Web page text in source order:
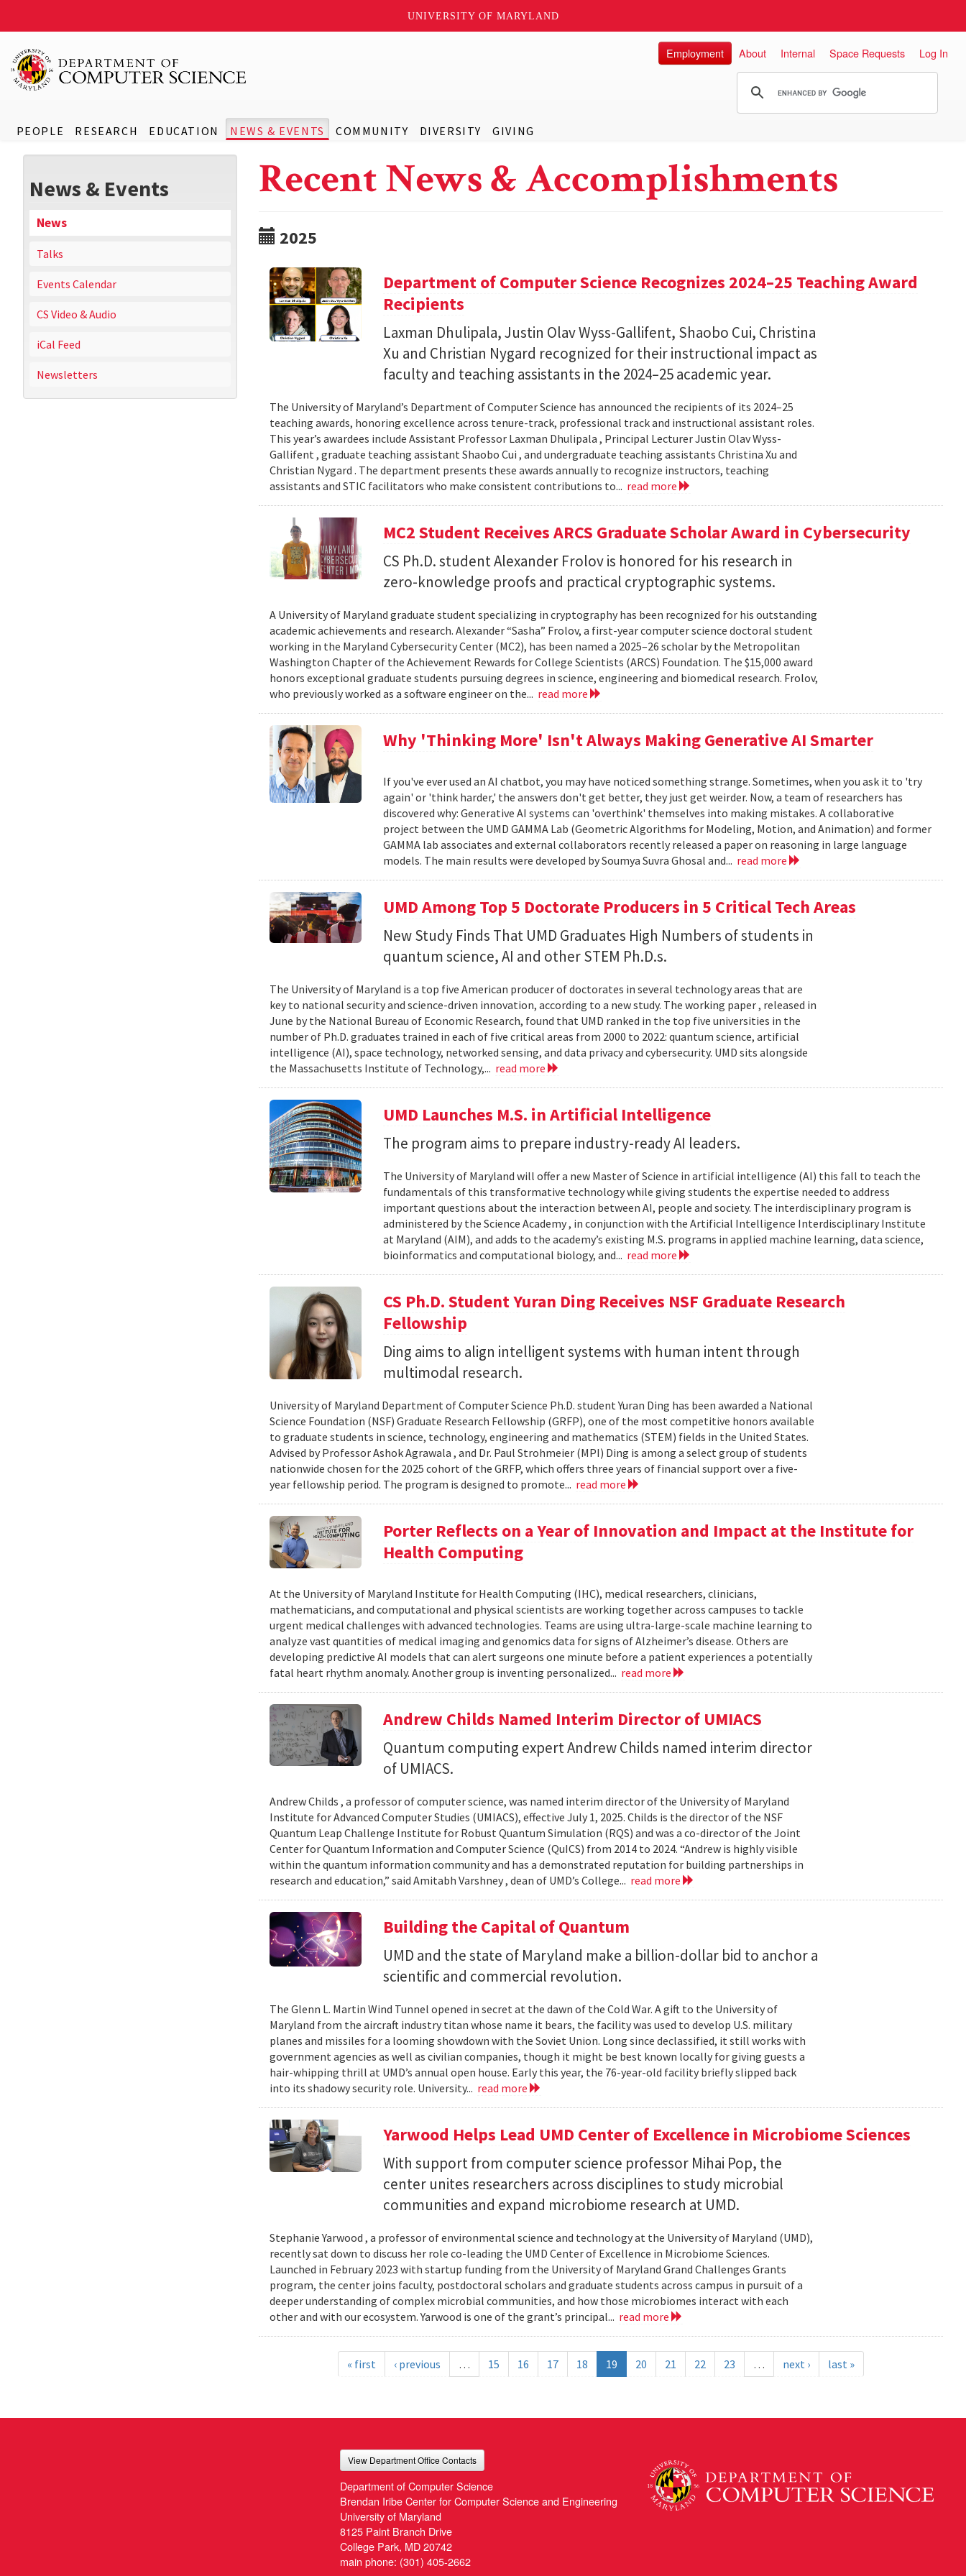
UNIVERSITY OF MARYLAND
PEOPLE RESEARCH EDUCATION NEWS & EVENTS COMMUNITY DIVERSITY GIVING
Employment About Internal Space Requests Log In
News & Events
News
Talks
Events Calendar
CS Video & Audio
iCal Feed
Newsletters
Recent News & Accomplishments
2025
Department of Computer Science Recognizes 2024–25 Teaching Award
Recipients
Laxman Dhulipala, Justin Olav Wyss-Gallifent, Shaobo Cui, Christina
Xu and Christian Nygard recognized for their instructional impact as
faculty and teaching assistants in the 2024–25 academic year.
The University of Maryland’s Department of Computer Science has announced the recipients of its 2024–25
teaching awards, honoring excellence across tenure-track, professional track and instructional assistant roles.
This year’s awardees include Assistant Professor Laxman Dhulipala , Principal Lecturer Justin Olav Wyss-
Gallifent , graduate teaching assistant Shaobo Cui , and undergraduate teaching assistants Christina Xu and
Christian Nygard . The department presents these awards annually to recognize instructors, teaching
assistants and STIC facilitators who make consistent contributions to... read more
MC2 Student Receives ARCS Graduate Scholar Award in Cybersecurity
CS Ph.D. student Alexander Frolov is honored for his research in
zero-knowledge proofs and practical cryptographic systems.
A University of Maryland graduate student specializing in cryptography has been recognized for his outstanding
academic achievements and research. Alexander “Sasha” Frolov, a first-year computer science doctoral student
working in the Maryland Cybersecurity Center (MC2), has been named a 2025–26 scholar by the Metropolitan
Washington Chapter of the Achievement Rewards for College Scientists (ARCS) Foundation. The $15,000 award
honors exceptional graduate students pursuing degrees in science, engineering and biomedical research. Frolov,
who previously worked as a software engineer on the... read more
Why 'Thinking More' Isn't Always Making Generative AI Smarter
If you've ever used an AI chatbot, you may have noticed something strange. Sometimes, when you ask it to 'try
again' or 'think harder,' the answers don't get better, they just get weirder. Now, a team of researchers has
discovered why: Generative AI systems can 'overthink' themselves into making mistakes. A collaborative
project between the UMD GAMMA Lab (Geometric Algorithms for Modeling, Motion, and Animation) and former
GAMMA lab associates and external collaborators recently released a paper on reasoning in large language
models. The main results were developed by Soumya Suvra Ghosal and... read more
UMD Among Top 5 Doctorate Producers in 5 Critical Tech Areas
New Study Finds That UMD Graduates High Numbers of students in
quantum science, AI and other STEM Ph.D.s.
The University of Maryland is a top five American producer of doctorates in several technology areas that are
key to national security and science-driven innovation, according to a new study. The working paper , released in
June by the National Bureau of Economic Research, found that UMD ranked in the top five universities in the
number of Ph.D. graduates trained in each of five critical areas from 2000 to 2022: quantum science, artificial
intelligence (AI), space technology, networked sensing, and data privacy and cybersecurity. UMD sits alongside
the Massachusetts Institute of Technology,... read more
UMD Launches M.S. in Artificial Intelligence
The program aims to prepare industry-ready AI leaders.
The University of Maryland will offer a new Master of Science in artificial intelligence (AI) this fall to teach the
fundamentals of this transformative technology while giving students the expertise needed to address
important questions about the interaction between AI, people and society. The interdisciplinary program is
administered by the Science Academy , in conjunction with the Artificial Intelligence Interdisciplinary Institute
at Maryland (AIM), and adds to the academy’s existing M.S. programs in applied machine learning, data science,
bioinformatics and computational biology, and... read more
CS Ph.D. Student Yuran Ding Receives NSF Graduate Research
Fellowship
Ding aims to align intelligent systems with human intent through
multimodal research.
University of Maryland Department of Computer Science Ph.D. student Yuran Ding has been awarded a National
Science Foundation (NSF) Graduate Research Fellowship (GRFP), one of the most competitive honors available
to graduate students in science, technology, engineering and mathematics (STEM) fields in the United States.
Advised by Professor Ashok Agrawala , and Dr. Paul Strohmeier (MPI) Ding is among a select group of students
nationwide chosen for the 2025 cohort of the GRFP, which offers three years of financial support over a five-
year fellowship period. The program is designed to promote... read more
Porter Reflects on a Year of Innovation and Impact at the Institute for
Health Computing
At the University of Maryland Institute for Health Computing (IHC), medical researchers, clinicians,
mathematicians, and computational and physical scientists are working together across campuses to tackle
urgent medical challenges with advanced technologies. Teams are using ultra-large-scale machine learning to
analyze vast quantities of medical imaging and genomics data for signs of Alzheimer’s disease. Others are
developing predictive AI models that can alert surgeons one minute before a patient experiences a potentially
fatal heart rhythm anomaly. Another group is inventing personalized... read more
Andrew Childs Named Interim Director of UMIACS
Quantum computing expert Andrew Childs named interim director
of UMIACS.
Andrew Childs , a professor of computer science, was named interim director of the University of Maryland
Institute for Advanced Computer Studies (UMIACS), effective July 1, 2025. Childs is the director of the NSF
Quantum Leap Challenge Institute for Robust Quantum Simulation (RQS) and was a co-director of the Joint
Center for Quantum Information and Computer Science (QuICS) from 2014 to 2024. “Andrew is highly visible
within the quantum information community and has a demonstrated reputation for building partnerships in
research and education,” said Amitabh Varshney , dean of UMD’s College... read more
Building the Capital of Quantum
UMD and the state of Maryland make a billion-dollar bid to anchor a
scientific and commercial revolution.
The Glenn L. Martin Wind Tunnel opened in secret at the dawn of the Cold War. A gift to the University of
Maryland from the aircraft industry titan whose name it bears, the facility was used to develop U.S. military
planes and missiles for a looming showdown with the Soviet Union. Long since declassified, it still works with
government agencies as well as civilian companies, though it might be best known locally for giving guests a
hair-whipping thrill at UMD’s annual open house. Early this year, the 76-year-old facility briefly slipped back
into its shadowy security role. University... read more
Yarwood Helps Lead UMD Center of Excellence in Microbiome Sciences
With support from computer science professor Mihai Pop, the
center unites researchers across disciplines to study microbial
communities and expand microbiome research at UMD.
Stephanie Yarwood , a professor of environmental science and technology at the University of Maryland (UMD),
recently sat down to discuss her role co-leading the UMD Center of Excellence in Microbiome Sciences.
Launched in February 2023 with startup funding from the University of Maryland Grand Challenges Grants
program, the center joins faculty, postdoctoral scholars and graduate students across campus in pursuit of a
deeper understanding of complex microbial communities, and how those microbiomes interact with each
other and with our ecosystem. Yarwood is one of the grant’s principal... read more
« first ‹ previous … 15 16 17 18 19 20 21 22 23 … next › last »
View Department Office Contacts
Department of Computer Science
Brendan Iribe Center for Computer Science and Engineering
University of Maryland
8125 Paint Branch Drive
College Park, MD 20742
main phone: (301) 405-2662